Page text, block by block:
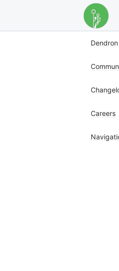
Dendron
Careers